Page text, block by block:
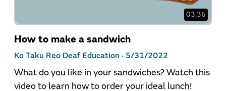
03:36
How to make a sandwich
Ko Taku Reo Deaf Education · 5/31/2022
What do you like in your sandwiches? Watch this
video to learn how to order your ideal lunch!